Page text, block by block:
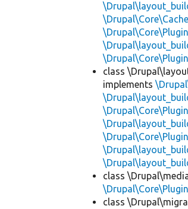
class
implements
class
class